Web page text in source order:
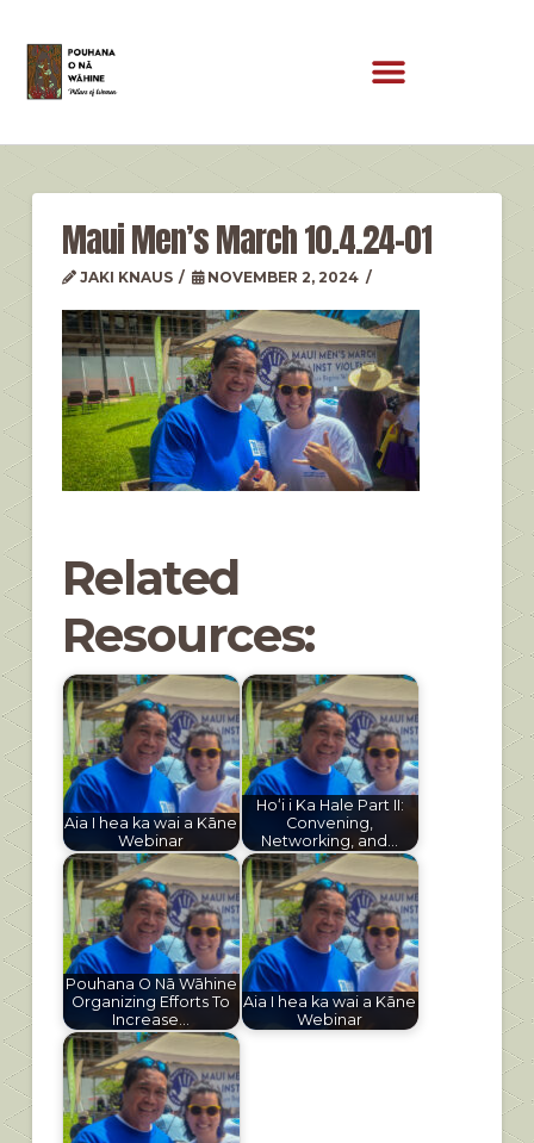
Maui Men’s March 10.4.24-01
JAKI KNAUS NOVEMBER 2, 2024
Related
Resources:
Aia I hea ka wai a Kāne
Webinar
Hoʻi i Ka Hale Part II:
Convening,
Networking, and…
Pouhana O Nā Wāhine
Organizing Efforts To
Increase…
Aia I hea ka wai a Kāne
Webinar